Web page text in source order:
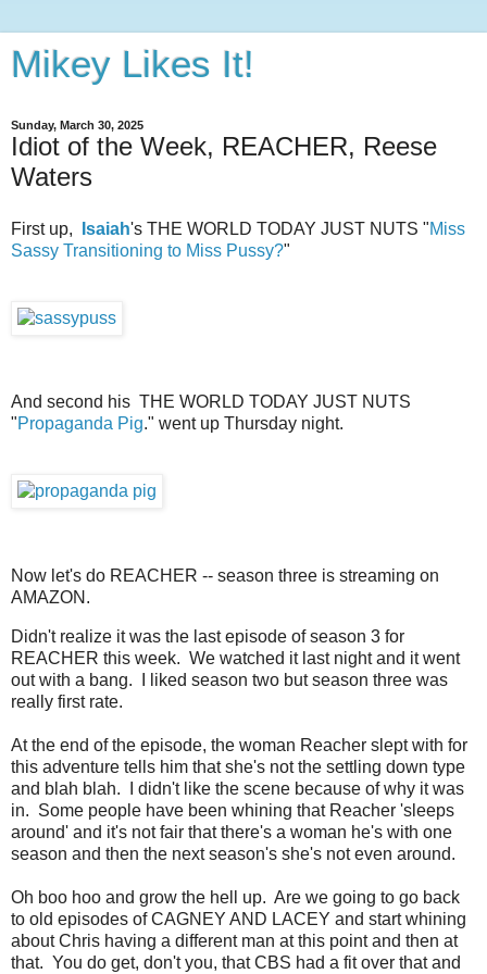
Mikey Likes It!
Sunday, March 30, 2025
Idiot of the Week, REACHER, Reese
Waters
First up, Isaiah's THE WORLD TODAY JUST NUTS "Miss
Sassy Transitioning to Miss Pussy?"
And second his THE WORLD TODAY JUST NUTS
"Propaganda Pig." went up Thursday night.
Now let's do REACHER -- season three is streaming on
AMAZON.
Didn't realize it was the last episode of season 3 for
REACHER this week. We watched it last night and it went
out with a bang. I liked season two but season three was
really first rate.
At the end of the episode, the woman Reacher slept with for
this adventure tells him that she's not the settling down type
and blah blah. I didn't like the scene because of why it was
in. Some people have been whining that Reacher 'sleeps
around' and it's not fair that there's a woman he's with one
season and then the next season's she's not even around.
Oh boo hoo and grow the hell up. Are we going to go back
to old episodes of CAGNEY AND LACEY and start whining
about Chris having a different man at this point and then at
that. You do get, don't you, that CBS had a fit over that and